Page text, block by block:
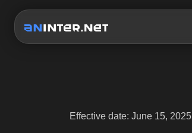
Effective date: June 15, 2025